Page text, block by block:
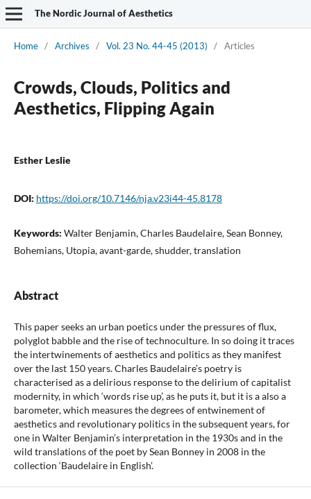
The Nordic Journal of Aesthetics
Home / Archives / Vol. 23 No. 44-45 (2013) / Articles
Crowds, Clouds, Politics and
Aesthetics, Flipping Again
Esther Leslie
DOI: https://doi.org/10.7146/nja.v23i44-45.8178
Keywords: Walter Benjamin, Charles Baudelaire, Sean Bonney,
Bohemians, Utopia, avant-garde, shudder, translation
Abstract
This paper seeks an urban poetics under the pressures of flux,
polyglot babble and the rise of technoculture. In so doing it traces
the intertwinements of aesthetics and politics as they manifest
over the last 150 years. Charles Baudelaire’s poetry is
characterised as a delirious response to the delirium of capitalist
modernity, in which ‘words rise up’, as he puts it, but it is a also a
barometer, which measures the degrees of entwinement of
aesthetics and revolutionary politics in the subsequent years, for
one in Walter Benjamin’s interpretation in the 1930s and in the
wild translations of the poet by Sean Bonney in 2008 in the
collection ‘Baudelaire in English’.